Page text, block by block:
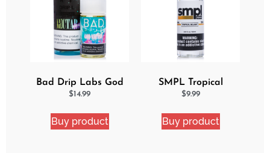
Bad Drip Labs God
Nectar Iced Out
$14.99
Buy product
SMPL Tropical
Delight eJuice
$9.99
Buy product